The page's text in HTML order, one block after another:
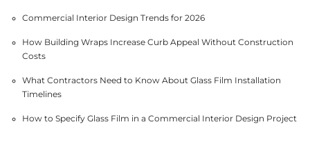
Commercial Interior Design Trends for 2026
How Building Wraps Increase Curb Appeal Without Construction
Costs
What Contractors Need to Know About Glass Film Installation
Timelines
How to Specify Glass Film in a Commercial Interior Design Project